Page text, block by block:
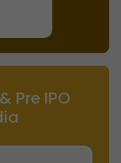
Pre IPO